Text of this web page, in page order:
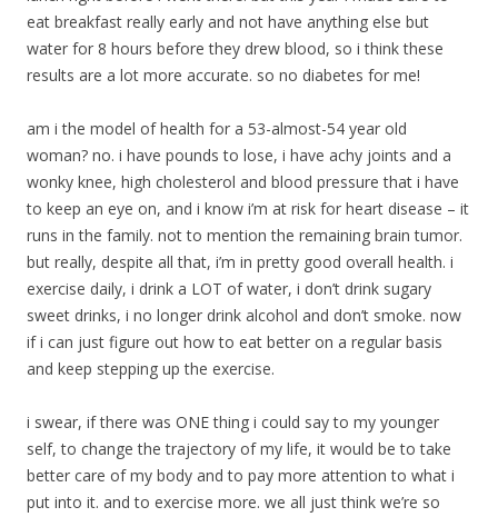
eat breakfast really early and not have anything else but
water for 8 hours before they drew blood, so i think these
results are a lot more accurate. so no diabetes for me!
am i the model of health for a 53-almost-54 year old
woman? no. i have pounds to lose, i have achy joints and a
wonky knee, high cholesterol and blood pressure that i have
to keep an eye on, and i know i’m at risk for heart disease – it
runs in the family. not to mention the remaining brain tumor.
but really, despite all that, i’m in pretty good overall health. i
exercise daily, i drink a LOT of water, i don’t drink sugary
sweet drinks, i no longer drink alcohol and don’t smoke. now
if i can just figure out how to eat better on a regular basis
and keep stepping up the exercise.
i swear, if there was ONE thing i could say to my younger
self, to change the trajectory of my life, it would be to take
better care of my body and to pay more attention to what i
put into it. and to exercise more. we all just think we’re so